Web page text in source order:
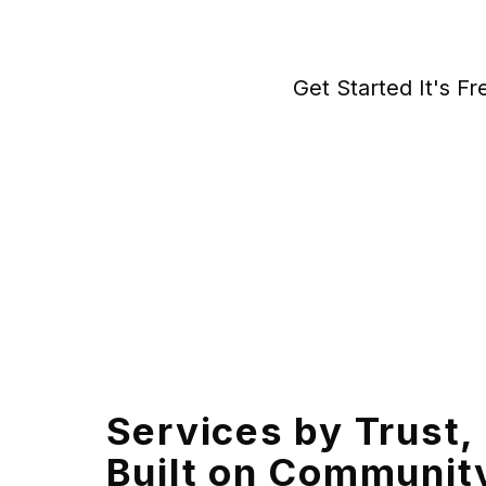
Get Started It's
Services by Trust,
Built on